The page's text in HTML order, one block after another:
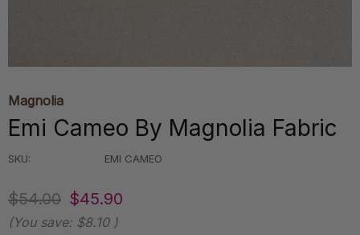
Magnolia
Emi Cameo By Magnolia Fabric
SKU: EMI CAMEO
$54.00 $45.90
(You save: $8.10 )